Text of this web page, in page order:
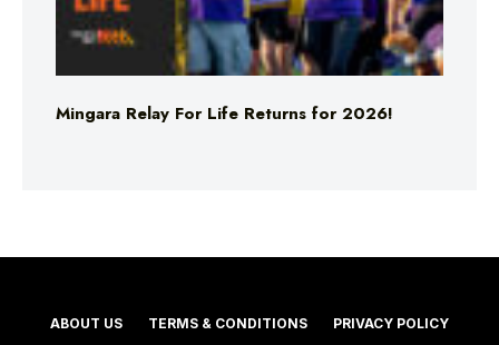
Mingara Relay For Life Returns for 2026!
ABOUT US TERMS & CONDITIONS PRIVACY POLICY